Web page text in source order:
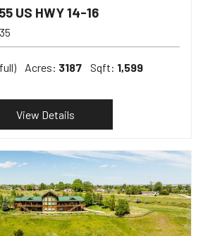
US HWY 14-16
Acres: 3187 Sqft: 1,599
View Details